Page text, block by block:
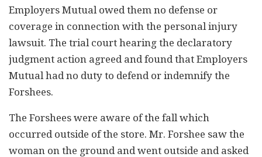
Employers Mutual owed them no defense or
coverage in connection with the personal injury
lawsuit. The trial court hearing the declaratory
judgment action agreed and found that Employers
Mutual had no duty to defend or indemnify the
Forshees.
The Forshees were aware of the fall which
occurred outside of the store. Mr. Forshee saw the
woman on the ground and went outside and asked